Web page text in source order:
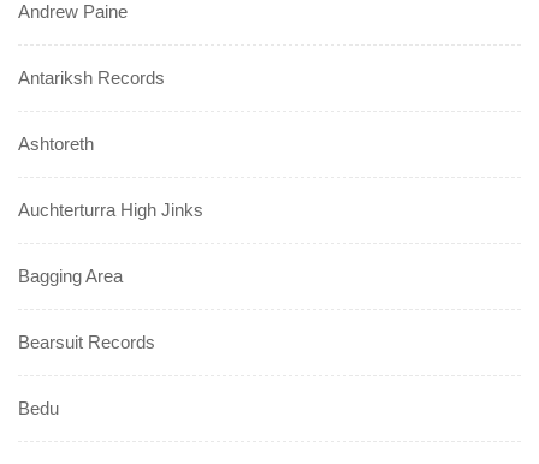
Andrew Paine
Antariksh Records
Ashtoreth
Auchterturra High Jinks
Bagging Area
Bearsuit Records
Bedu